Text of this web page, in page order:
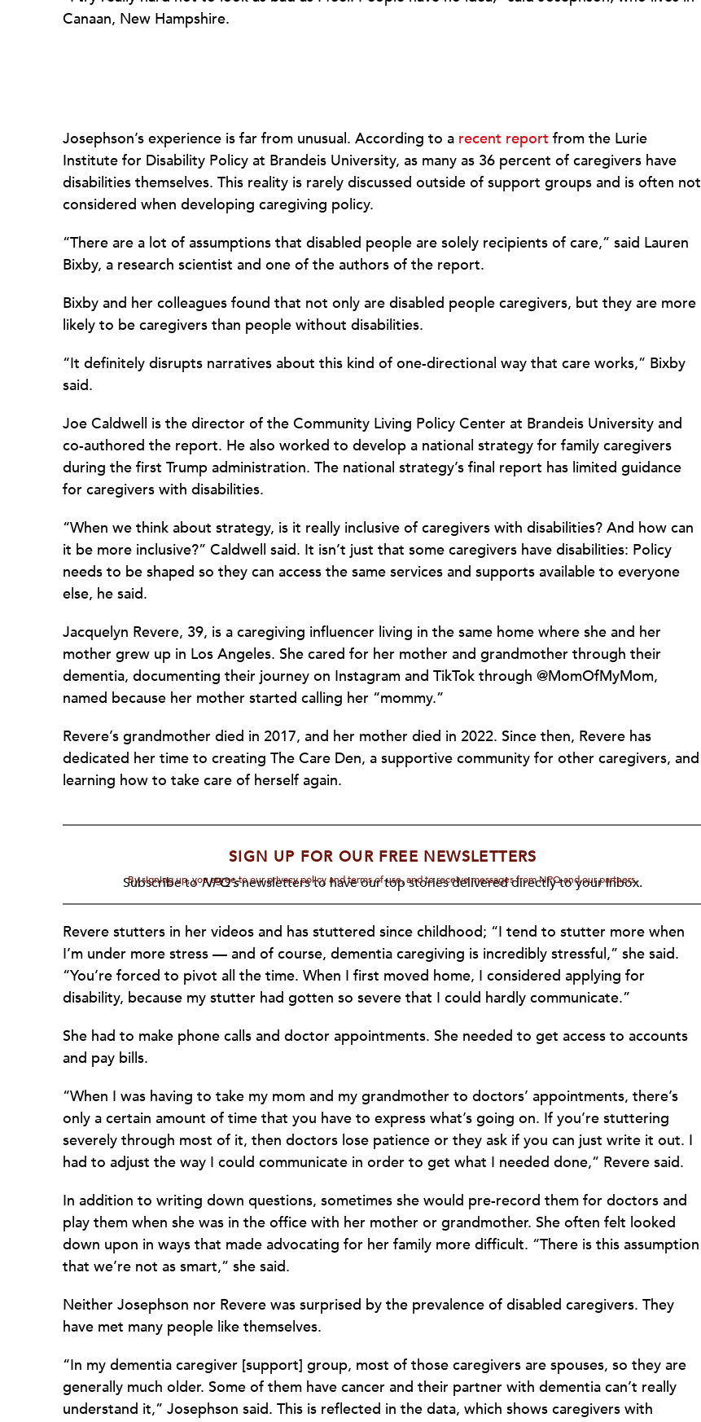
Canaan, New Hampshire.
Josephson’s experience is far from unusual. According to a recent report from the Lurie
Institute for Disability Policy at Brandeis University, as many as 36 percent of caregivers have
disabilities themselves. This reality is rarely discussed outside of support groups and is often not
considered when developing caregiving policy.
“There are a lot of assumptions that disabled people are solely recipients of care,” said Lauren
Bixby, a research scientist and one of the authors of the report.
Bixby and her colleagues found that not only are disabled people caregivers, but they are more
likely to be caregivers than people without disabilities.
“It definitely disrupts narratives about this kind of one-directional way that care works,” Bixby
said.
Joe Caldwell is the director of the Community Living Policy Center at Brandeis University and
co-authored the report. He also worked to develop a national strategy for family caregivers
during the first Trump administration. The national strategy’s final report has limited guidance
for caregivers with disabilities.
“When we think about strategy, is it really inclusive of caregivers with disabilities? And how can
it be more inclusive?” Caldwell said. It isn’t just that some caregivers have disabilities: Policy
needs to be shaped so they can access the same services and supports available to everyone
else, he said.
Jacquelyn Revere, 39, is a caregiving influencer living in the same home where she and her
mother grew up in Los Angeles. She cared for her mother and grandmother through their
dementia, documenting their journey on Instagram and TikTok through @MomOfMyMom,
named because her mother started calling her “mommy.”
Revere’s grandmother died in 2017, and her mother died in 2022. Since then, Revere has
dedicated her time to creating The Care Den, a supportive community for other caregivers, and
learning how to take care of herself again.
SIGN UP FOR OUR FREE NEWSLETTERS
Subscribe toNPQ'snewsletters to have our top stories delivered directly to your inbox.
By signing up, you agree to our privacy policy and terms of use, and to receive messages from NPQ and our partners.
Revere stutters in her videos and has stuttered since childhood; “I tend to stutter more when
I’m under more stress — and of course, dementia caregiving is incredibly stressful,” she said.
“You’re forced to pivot all the time. When I first moved home, I considered applying for
disability, because my stutter had gotten so severe that I could hardly communicate.”
She had to make phone calls and doctor appointments. She needed to get access to accounts
and pay bills.
“When I was having to take my mom and my grandmother to doctors’ appointments, there’s
only a certain amount of time that you have to express what’s going on. If you’re stuttering
severely through most of it, then doctors lose patience or they ask if you can just write it out. I
had to adjust the way I could communicate in order to get what I needed done,” Revere said.
In addition to writing down questions, sometimes she would pre-record them for doctors and
play them when she was in the office with her mother or grandmother. She often felt looked
down upon in ways that made advocating for her family more difficult. “There is this assumption
that we’re not as smart,” she said.
Neither Josephson nor Revere was surprised by the prevalence of disabled caregivers. They
have met many people like themselves.
“In my dementia caregiver [support] group, most of those caregivers are spouses, so they are
generally much older. Some of them have cancer and their partner with dementia can’t really
understand it,” Josephson said. This is reflected in the data, which shows caregivers with